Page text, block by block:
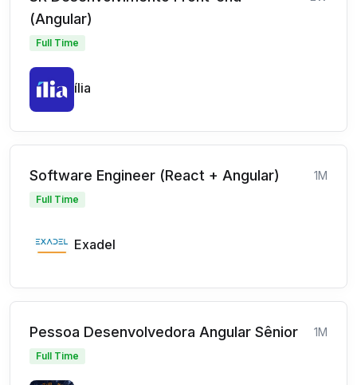
(Angular)
Full Time
ília
Software Engineer (React + Angular) 1M
Full Time
Exadel
Pessoa Desenvolvedora Angular Sênior 1M
Full Time